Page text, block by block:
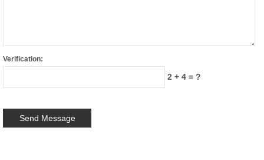
Verification:
2 + 4 = ?